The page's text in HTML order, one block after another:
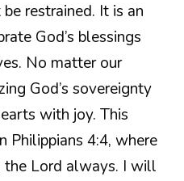
restrained. It is an
God’s blessings
No matter our
God’s sovereignty
with joy. This
Philippians 4:4, where
the Lord always. I will